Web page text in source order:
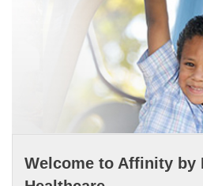
Welcome to Affinity by